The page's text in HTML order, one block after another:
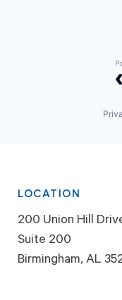
LOCATION
200 Union Hill
Suite 200
Birmingham, AL